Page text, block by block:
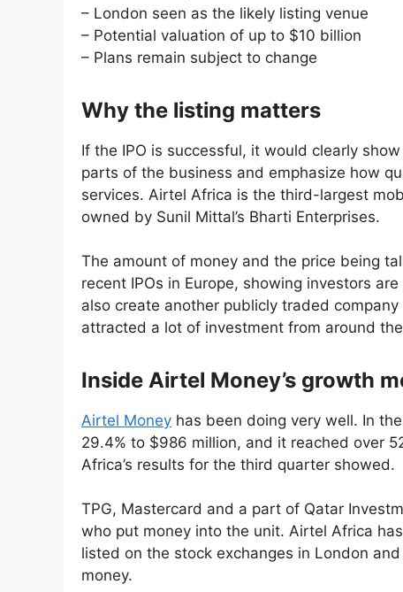
– London seen as the likely listing venue
– Potential valuation of up to $10 billion
– Plans remain subject to change
Why the listing matters
If the IPO is successful, it would clearly
parts of the business and emphasize how
services. Airtel Africa is the third-largest
owned by Sunil Mittal’s Bharti Enterprises.
The amount of money and the price being
recent IPOs in Europe, showing investors
also create another publicly traded
attracted a lot of investment from around
Inside Airtel Money’s growth
Airtel Money has been doing very well. In
29.4% to $986 million, and it reached over
Africa’s results for the third quarter showed.
TPG, Mastercard and a part of Qatar
who put money into the unit. Airtel Africa
listed on the stock exchanges in London
money.